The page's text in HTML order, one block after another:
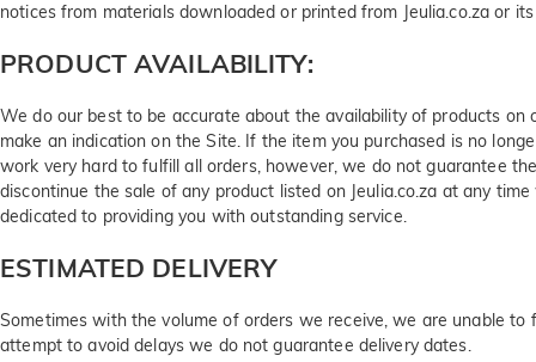
notices from materials downloaded or printed from Jeulia.co.za or
PRODUCT AVAILABILITY:
We do our best to be accurate about the availability of products
make an indication on the Site. If the item you purchased is no
work very hard to fulfill all orders, however, we do not guarantee
discontinue the sale of any product listed on Jeulia.co.za at any
dedicated to providing you with outstanding service.
ESTIMATED DELIVERY
Sometimes with the volume of orders we receive, we are unable
attempt to avoid delays we do not guarantee delivery dates.